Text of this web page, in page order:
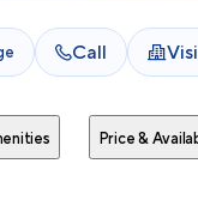
Call
Price &